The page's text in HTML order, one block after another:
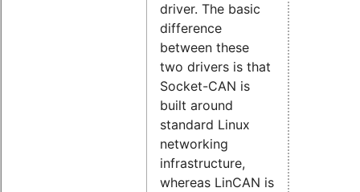
driver. The basic
difference
between these
two drivers is that
Socket-CAN is
built around
standard Linux
networking
infrastructure,
whereas LinCAN is